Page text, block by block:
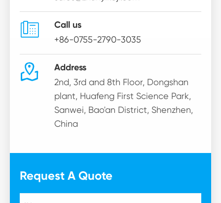
 Call us
+86-0755-2790-3035
 Address
2nd, 3rd and 8th Floor, Dongshan
plant, Huafeng First Science Park,
Sanwei, Bao'an District, Shenzhen,
China
Request A Quote